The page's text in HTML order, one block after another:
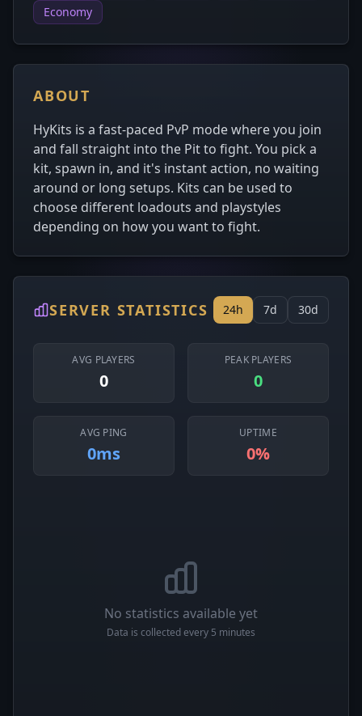
Economy
ABOUT
HyKits is a fast-paced PvP mode where you join
and fall straight into the Pit to fight. You pick a
kit, spawn in, and it's instant action, no waiting
around or long setups. Kits can be used to
choose different loadouts and playstyles
depending on how you want to fight.
SERVER STATISTICS 24h 7d 30d
AVG PLAYERS
0
PEAK PLAYERS
0
AVG PING
0ms
UPTIME
0%
No statistics available yet
Data is collected every 5 minutes